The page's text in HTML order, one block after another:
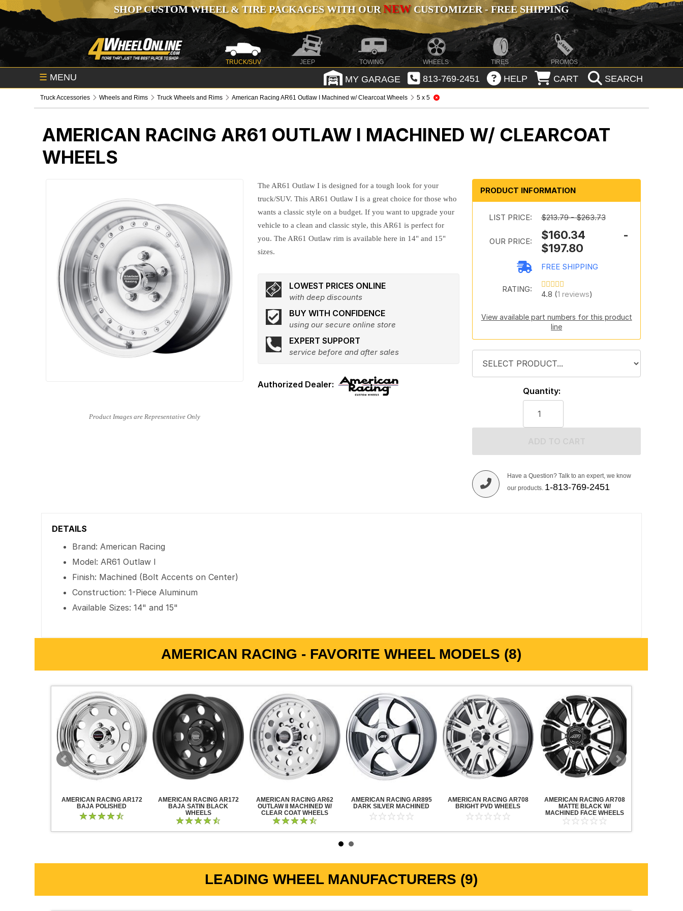
SHOP CUSTOM WHEEL & TIRE PACKAGES WITH OURNEWCUSTOMIZER - FREE SHIPPING
TRUCK/SUV JEEP TOWING WHEELS TIRES PROMOS
☰ MENU MY GARAGE 813-769-2451 HELP CART SEARCH
Truck Accessories Wheels and Rims Truck Wheels and Rims American Racing AR61 Outlaw I Machined w/ Clearcoat Wheels 5 x 5
AMERICAN RACING AR61 OUTLAW I MACHINED W/ CLEARCOAT
WHEELS
The AR61 Outlaw I is designed for a tough look for your
truck/SUV. This AR61 Outlaw I is a great choice for those who
wants a classic style on a budget. If you want to upgrade your
vehicle to a clean and classic style, this AR61 is perfect for
you. The AR61 Outlaw rim is available here in 14" and 15"
sizes.
LOWEST PRICES ONLINE
with deep discounts
BUY WITH CONFIDENCE
using our secure online store
EXPERT SUPPORT
service before and after sales
PRODUCT INFORMATION
LIST PRICE: $213.79 - $263.73
OUR PRICE:
$160.34 -
$197.80
FREE SHIPPING
RATING:
4.8 (1 reviews)
View available part numbers for this product
line
Quantity:
Have a Question? Talk to an expert, we know
our products. 1-813-769-2451
DETAILS
Brand: American Racing
Model: AR61 Outlaw I
Finish: Machined (Bolt Accents on Center)
Construction: 1-Piece Aluminum
Available Sizes: 14" and 15"
AMERICAN RACING - FAVORITE WHEEL MODELS (8)
AMERICAN RACING AR172
BAJA POLISHED
AMERICAN RACING AR172
BAJA SATIN BLACK
WHEELS
AMERICAN RACING AR62
OUTLAW II MACHINED W/
CLEAR COAT WHEELS
AMERICAN RACING AR895
DARK SILVER MACHINED
AMERICAN RACING AR708
BRIGHT PVD WHEELS
AMERICAN RACING AR708
MATTE BLACK W/
MACHINED FACE WHEELS
LEADING WHEEL MANUFACTURERS (9)